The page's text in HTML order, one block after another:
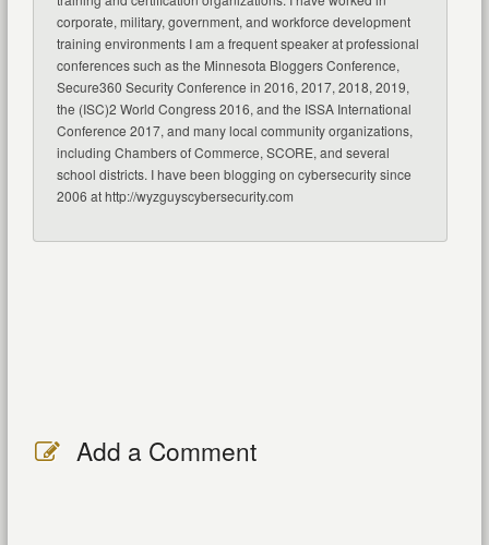
corporate, military, government, and workforce development
training environments I am a frequent speaker at professional
conferences such as the Minnesota Bloggers Conference,
Secure360 Security Conference in 2016, 2017, 2018, 2019,
the (ISC)2 World Congress 2016, and the ISSA International
Conference 2017, and many local community organizations,
including Chambers of Commerce, SCORE, and several
school districts. I have been blogging on cybersecurity since
2006 at http://wyzguyscybersecurity.com
Add a Comment